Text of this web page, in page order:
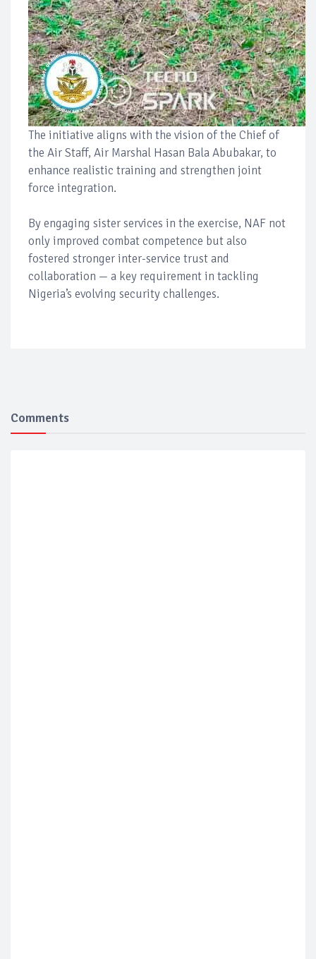
The initiative aligns with the vision of the Chief of
the Air Staff, Air Marshal Hasan Bala Abubakar, to
enhance realistic training and strengthen joint
force integration.
By engaging sister services in the exercise, NAF not
only improved combat competence but also
fostered stronger inter-service trust and
collaboration — a key requirement in tackling
Nigeria’s evolving security challenges.
Comments